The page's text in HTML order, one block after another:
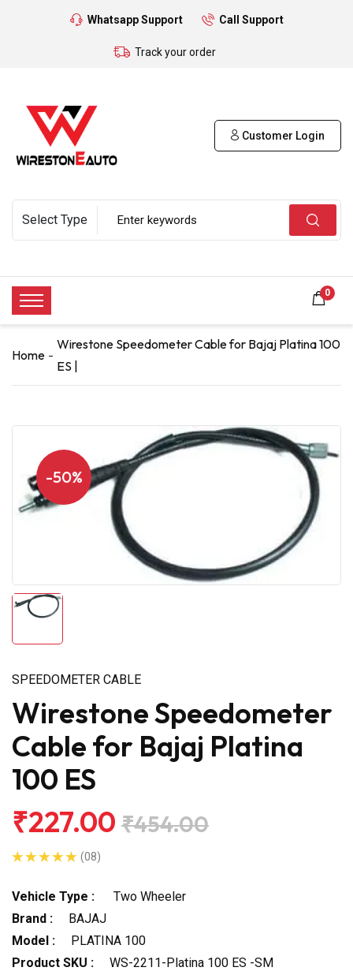
Whatsapp Support Call Support
Track your order
Customer Login
0
Home
Wirestone Speedometer Cable for Bajaj Platina 100
ES |
-50%
SPEEDOMETER CABLE
Wirestone Speedometer
Cable for Bajaj Platina
100 ES
₹227.00 ₹454.00
(08)
Vehicle Type :
Two Wheeler
Brand :
BAJAJ
Model :
PLATINA 100
Product SKU :
WS-2211-Platina 100 ES -SM